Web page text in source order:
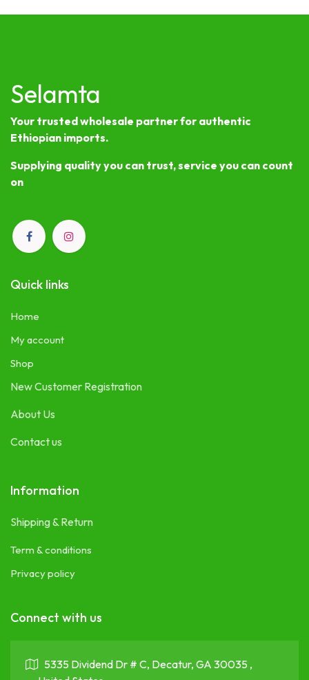
Selamta
Your trusted wholesale partner for authentic
Ethiopian imports.
Supplying quality you can trust, service you can count
on
Quick links
Home
My account
Shop
New Customer Registration
About Us
Contact us
Information
Shipping & Return
Term & conditions
Privacy policy
Connect with us
5335 Dividend Dr # C, Decatur, GA 30035 ,